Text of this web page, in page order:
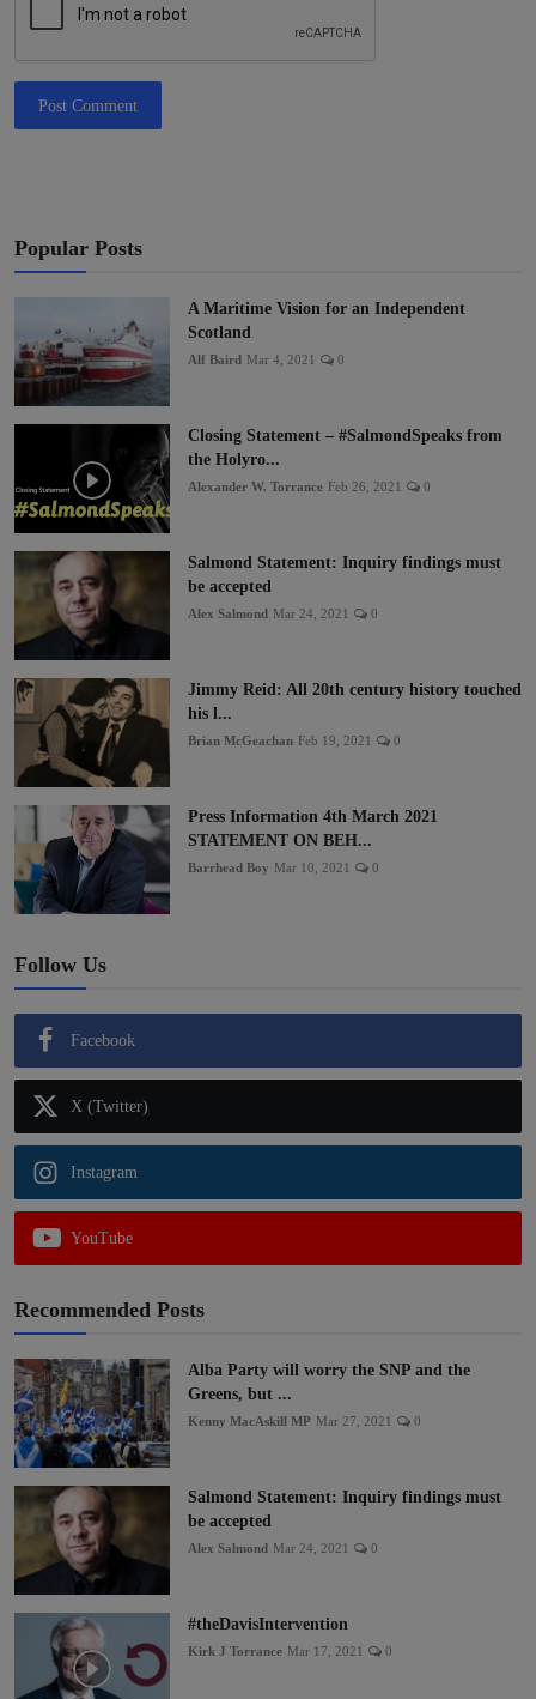
Post Comment
Popular Posts
A Maritime Vision for an Independent
Scotland
Alf Baird Mar 4, 2021 0
Closing Statement – #SalmondSpeaks from
the Holyro...
Alexander W. Torrance Feb 26, 2021 0
Salmond Statement: Inquiry findings must
be accepted
Alex Salmond Mar 24, 2021 0
Jimmy Reid: All 20th century history touched
his l...
Brian McGeachan Feb 19, 2021 0
Press Information 4th March 2021
STATEMENT ON BEH...
Barrhead Boy Mar 10, 2021 0
Follow Us
Facebook
X (Twitter)
Instagram
YouTube
Recommended Posts
Alba Party will worry the SNP and the
Greens, but ...
Kenny MacAskill MP Mar 27, 2021 0
Salmond Statement: Inquiry findings must
be accepted
Alex Salmond Mar 24, 2021 0
#theDavisIntervention
Kirk J Torrance Mar 17, 2021 0